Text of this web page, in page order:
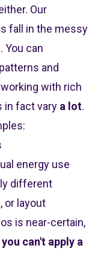
Our
fall in the messy
You can
and
with rich
in fact vary a lot.
energy use
different
or layout
is near-certain,
you can't apply a